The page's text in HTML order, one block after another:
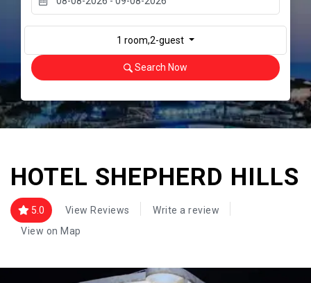
1 room,2-guest
Search Now
HOTEL SHEPHERD HILLS
5.0 View Reviews
Write a review
View on Map